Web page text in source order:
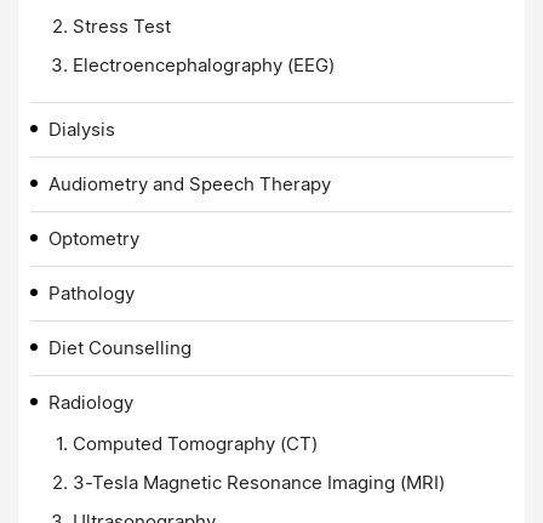
Stress Test
Electroencephalography (EEG)
Dialysis
Audiometry and Speech Therapy
Optometry
Pathology
Diet Counselling
Radiology
Computed Tomography (CT)
3-Tesla Magnetic Resonance Imaging (MRI)